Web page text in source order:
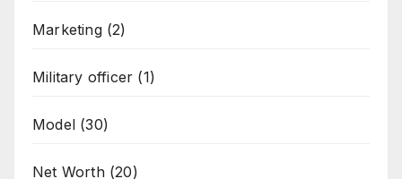
Marketing(2)
Military officer (1)
Model (30)
Net Worth(20)